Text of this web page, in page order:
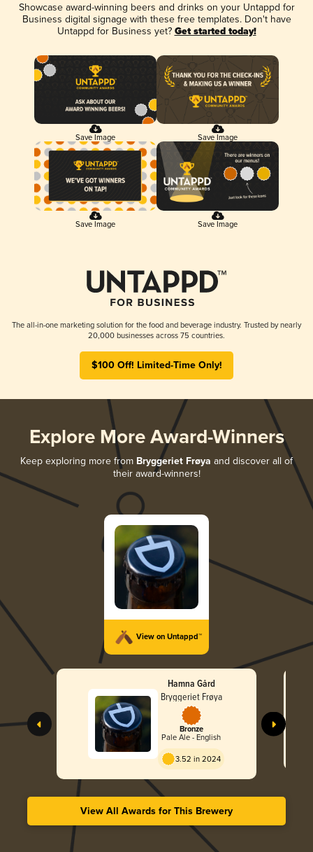
Showcase award-winning beers and drinks on your Untappd for
Business digital signage with these free templates. Don't have
Untappd for Business yet? Get started today!
Save Image Save Image
Save Image Save Image
The all-in-one marketing solution for the food and beverage industry. Trusted by nearly
20,000 businesses across 75 countries.
$100 Off! Limited-Time Only!
Explore More Award-Winners
Keep exploring more from Bryggeriet Frøya and discover all of
their award-winners!
View on Untappd™
Hamna Gård
Bryggeriet Frøya
Bronze
Pale Ale - English
3.52 in 2024
View All Awards for This Brewery